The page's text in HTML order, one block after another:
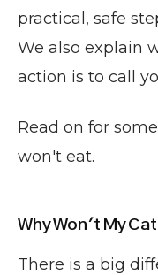
practical, safe
We also explain
action is to call
Read on for
won't eat.
Why Won't My
There is a big